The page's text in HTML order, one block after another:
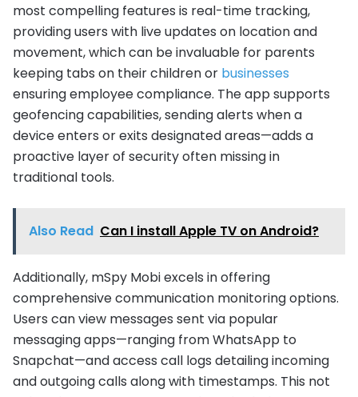
most compelling features is real-time tracking,
providing users with live updates on location and
movement, which can be invaluable for parents
keeping tabs on their children or businesses
ensuring employee compliance. The app supports
geofencing capabilities, sending alerts when a
device enters or exits designated areas—adds a
proactive layer of security often missing in
traditional tools.
Also Read Can I install Apple TV on Android?
Additionally, mSpy Mobi excels in offering
comprehensive communication monitoring options.
Users can view messages sent via popular
messaging apps—ranging from WhatsApp to
Snapchat—and access call logs detailing incoming
and outgoing calls along with timestamps. This not